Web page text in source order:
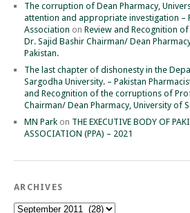
The corruption of Dean Pharmacy,
attention and appropriate investigation –
Association on Review and Recognition
Dr. Sajid Bashir Chairman/ Dean
Pakistan.
The last chapter of dishonesty in the
Sargodha University. – Pakistan
and Recognition of the corruptions of
Chairman/ Dean Pharmacy, University of
MN Park on THE EXECUTIVE BODY OF
ASSOCIATION (PPA) – 2021
ARCHIVES
Archives